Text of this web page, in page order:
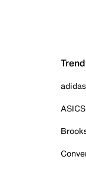
adidas
ASICS